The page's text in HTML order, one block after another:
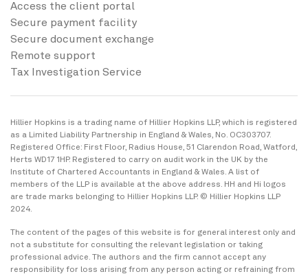
Access the client portal
Secure payment facility
Secure ​document exchange
Remote support
Tax Investigation Service
Hillier Hopkins is a trading name of Hillier Hopkins LLP, which is registered
as a Limited Liability Partnership in England & Wales, No. OC303707.
Registered Office: First Floor, Radius House, 51 Clarendon Road, Watford,
Herts WD17 1HP. Registered to carry on audit work in the UK by the
Institute of Chartered Accountants in England & Wales. A list of
members of the LLP is available at the above address. HH and Hi logos
are trade marks belonging to Hillier Hopkins LLP. © Hillier Hopkins LLP
2024.
The content of the pages of this website is for general interest only and
not a substitute for consulting the relevant legislation or taking
professional advice. The authors and the firm cannot accept any
responsibility for loss arising from any person acting or refraining from